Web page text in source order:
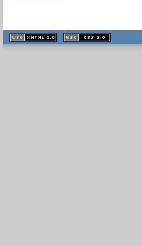
XHTML
1.1 valide
2.0 valide